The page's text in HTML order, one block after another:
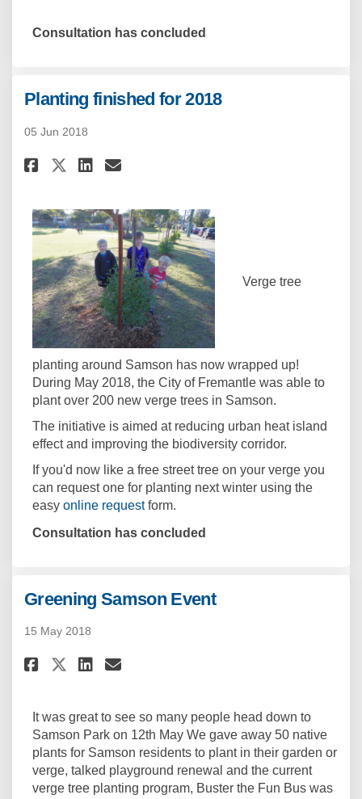
Consultation has concluded
Planting finished for 2018
05 Jun 2018
Share Planting finished for
Share Planting finished for
Share Planting finished
Email Planting
Verge tree
planting around Samson has now wrapped up!
During May 2018, the City of Fremantle was able to
plant over 200 new verge trees in Samson.
The initiative is aimed at reducing urban heat island
effect and improving the biodiversity corridor.
If you'd now like a free street tree on your verge you
can request one for planting next winter using the
easy online request(External link)
form.
Consultation has concluded
Greening Samson Event
15 May 2018
Share Greening Samson Event
Share Greening Samson
Share Greening Samson
Email Greening
It was great to see so many people head down to
Samson Park on 12th May We gave away 50 native
plants for Samson residents to plant in their garden or
verge, talked playground renewal and the current
verge tree planting program, Buster the Fun Bus was